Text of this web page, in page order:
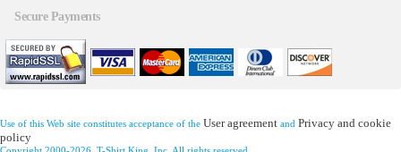
Secure Payments
Use of this Web site constitutes acceptance of the User agreement and Privacy and cookie
policy